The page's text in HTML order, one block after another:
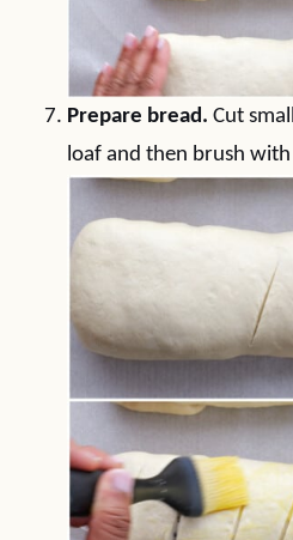
Prepare bread. Cut
loaf and then brush with